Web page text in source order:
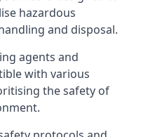
hazardous
and disposal.
agents and
with various
the safety of